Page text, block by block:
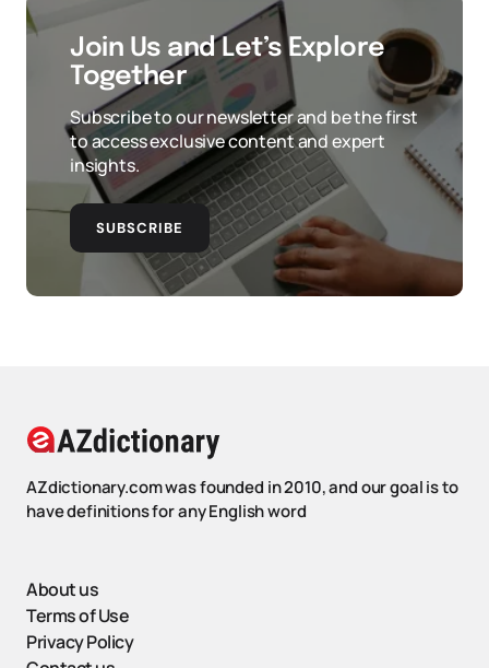
Join Us and Let’s Explore
Together
Subscribe to our newsletter and be the first
to access exclusive content and expert
insights.
SUBSCRIBE
AZdictionary.com was founded in 2010, and our goal is to
have definitions for any English word
About us
Terms of Use
Privacy Policy